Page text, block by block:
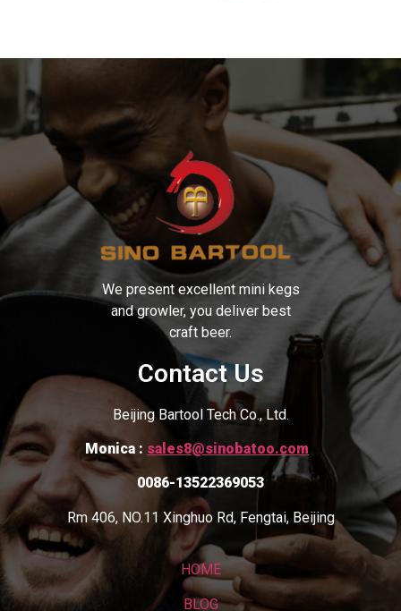
We present excellent mini kegs
and growler, you deliver best
craft beer.
Contact Us
Beijing Bartool Tech Co., Ltd.
Monica : sales8@sinobatoo.com
0086-13522369053
Rm 406, NO.11 Xinghuo Rd, Fengtai, Beijing
HOME
BLOG